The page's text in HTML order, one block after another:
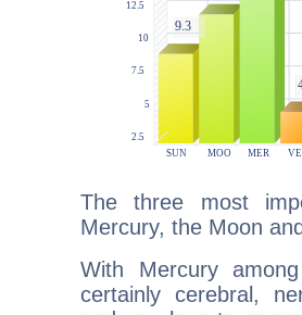
The three most
Mercury, the Moon
With Mercury
certainly cerebral,